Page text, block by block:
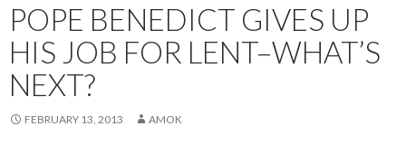
POPE BENEDICT GIVES UP
HIS JOB FOR LENT–WHAT’S
NEXT?
FEBRUARY 13, 2013 AMOK